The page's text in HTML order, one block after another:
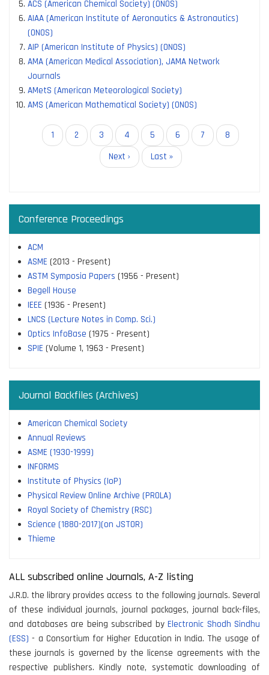
ACS (American Chemical Society) (ONOS)
AIAA (American Institute of Aeronautics & Astronautics)
(ONOS)
AIP (American Institute of Physics) (ONOS)
AMA (American Medical Association), JAMA Network
Journals
AMetS (American Meteorological Society)
AMS (American Mathematical Society) (ONOS)
PaginationCurrent
page
1 Page
2 Page
3 Page
4 Page
5 Page
6 Page
7 Page
8
Next
page
Next ›
Last
page
Last »
Conference Proceedings
ACM
ASME (2013 - Present)
ASTM Symposia Papers (1956 - Present)
Begell House
IEEE (1936 - Present)
LNCS (Lecture Notes in Comp. Sci.)
Optics InfoBase (1975 - Present)
SPIE (Volume 1, 1963 - Present)
Journal Backfiles (Archives)
American Chemical Society
Annual Reviews
ASME (1930-1999)
INFORMS
Institute of Physics (IoP)
Physical Review Online Archive (PROLA)
Royal Society of Chemistry (RSC)
Science (1880-2017)(on JSTOR)
Thieme
ALL subscribed online Journals, A-Z listing
J.R.D. the library provides access to the following journals. Several
of these individual journals, journal packages, journal back-files,
and databases are being subscribed by Electronic Shodh Sindhu
(ESS) - a Consortium for Higher Education in India. The usage of
these journals is governed by the license agreements with the
respective publishers. Kindly note, systematic downloading of